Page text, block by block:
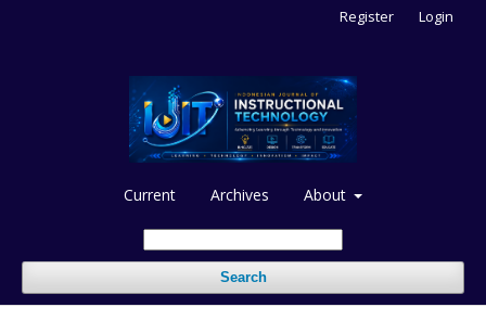
Current Archives About
Search
Register Login